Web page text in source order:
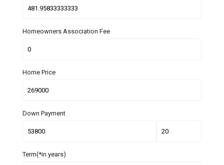
Homeowners Association Fee
Home Price
Down Payment
Term(*in years)